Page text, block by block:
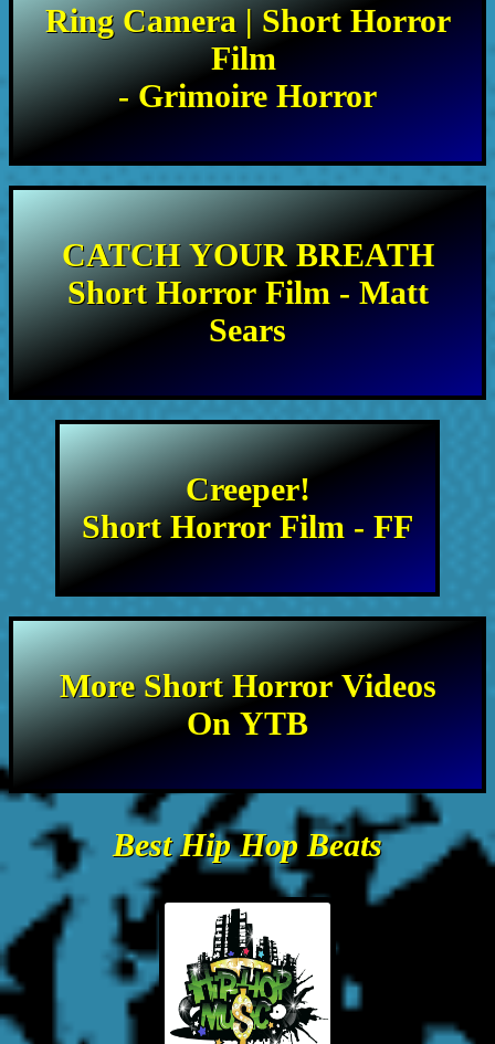
Ring Camera | Short Horror
Film
- Grimoire Horror
CATCH YOUR BREATH
Short Horror Film - Matt
Sears
Creeper!
Short Horror Film - FF
More Short Horror Videos
On YTB
Best Hip Hop Beats